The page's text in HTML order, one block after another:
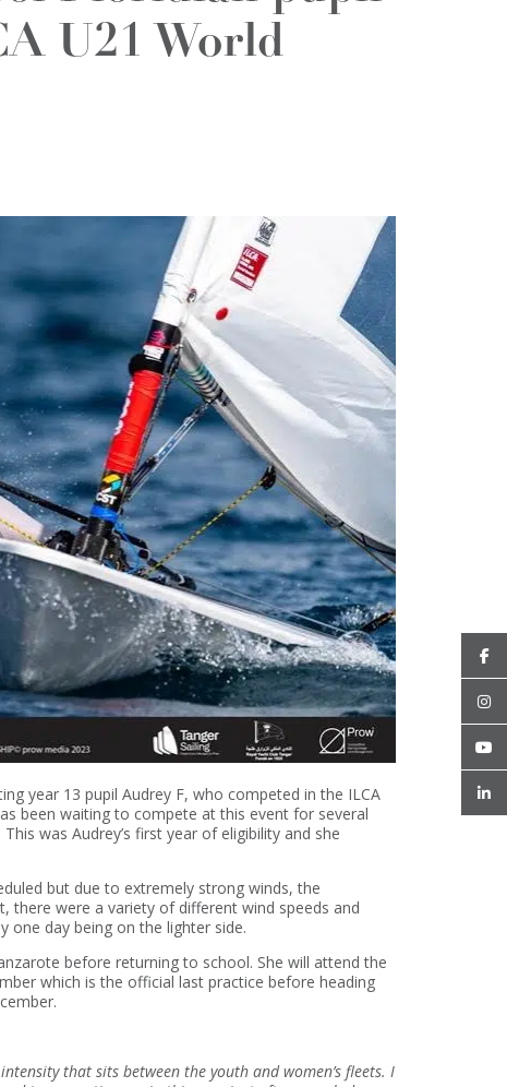
U21 World
year 13 pupil Audrey F, who competed in the ILCA
been waiting to compete at this event for several
was Audrey’s first year of eligibility and she
but due to extremely strong winds, the
there were a variety of different wind speeds and
day being on the lighter side.
before returning to school. She will attend the
which is the official last practice before heading
that sits between the youth and women’s fleets. I